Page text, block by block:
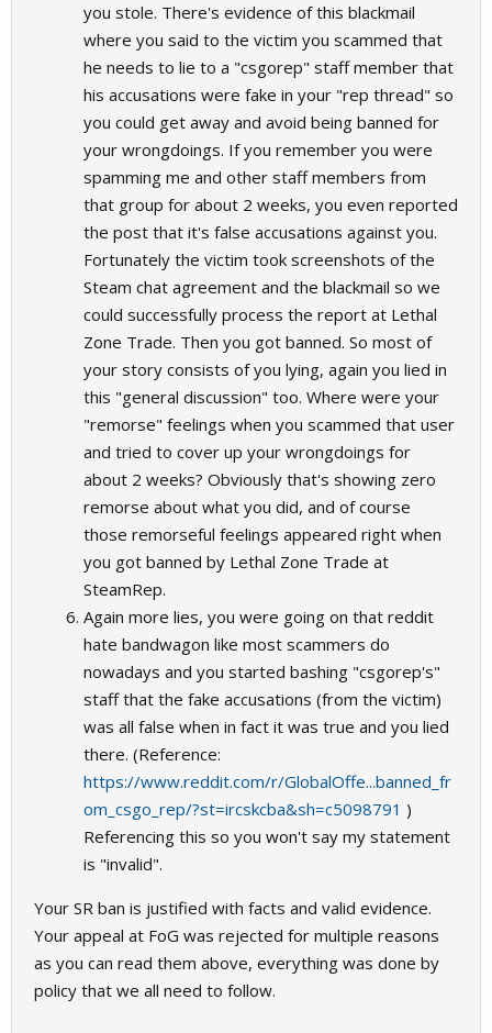
you stole. There's evidence of this blackmail
where you said to the victim you scammed that
he needs to lie to a "csgorep" staff member that
his accusations were fake in your "rep thread" so
you could get away and avoid being banned for
your wrongdoings. If you remember you were
spamming me and other staff members from
that group for about 2 weeks, you even reported
the post that it's false accusations against you.
Fortunately the victim took screenshots of the
Steam chat agreement and the blackmail so we
could successfully process the report at Lethal
Zone Trade. Then you got banned. So most of
your story consists of you lying, again you lied in
this "general discussion" too. Where were your
"remorse" feelings when you scammed that user
and tried to cover up your wrongdoings for
about 2 weeks? Obviously that's showing zero
remorse about what you did, and of course
those remorseful feelings appeared right when
you got banned by Lethal Zone Trade at
SteamRep.
Again more lies, you were going on that reddit
hate bandwagon like most scammers do
nowadays and you started bashing "csgorep's"
staff that the fake accusations (from the victim)
was all false when in fact it was true and you lied
there. (Reference:
https://www.reddit.com/r/GlobalOffe...banned_fr
om_csgo_rep/?st=ircskcba&sh=c5098791 )
Referencing this so you won't say my statement
is "invalid".
Your SR ban is justified with facts and valid evidence.
Your appeal at FoG was rejected for multiple reasons
as you can read them above, everything was done by
policy that we all need to follow.